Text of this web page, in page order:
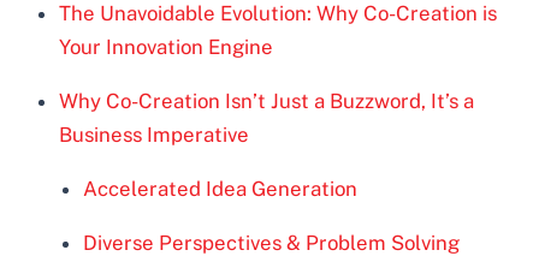
The Unavoidable Evolution: Why Co-Creation is
Your Innovation Engine
Why Co-Creation Isn’t Just a Buzzword, It’s a
Business Imperative
Accelerated Idea Generation
Diverse Perspectives & Problem Solving